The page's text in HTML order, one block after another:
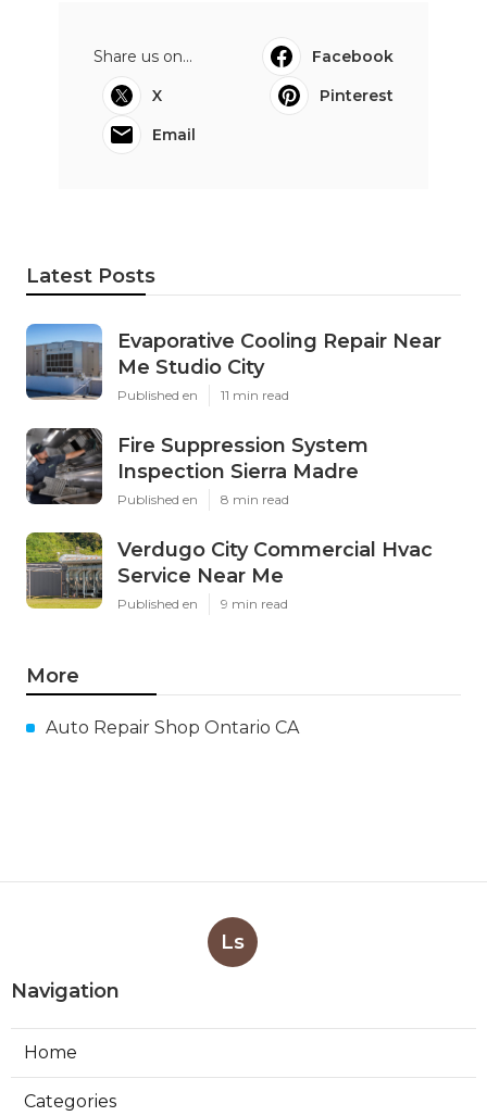
Share us on...
Facebook
X
Pinterest
Email
Latest Posts
Evaporative Cooling Repair Near
Me Studio City
Published en 11 min read
Fire Suppression System
Inspection Sierra Madre
Published en 8 min read
Verdugo City Commercial Hvac
Service Near Me
Published en 9 min read
More
Auto Repair Shop Ontario CA
Ls
Navigation
Home
Categories